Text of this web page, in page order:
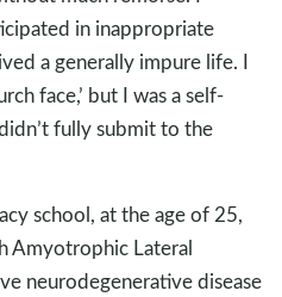
in inappropriate
a generally impure life. I
face,’ but I was a self-
fully submit to the
school, at the age of 25,
Amyotrophic Lateral
neurodegenerative disease